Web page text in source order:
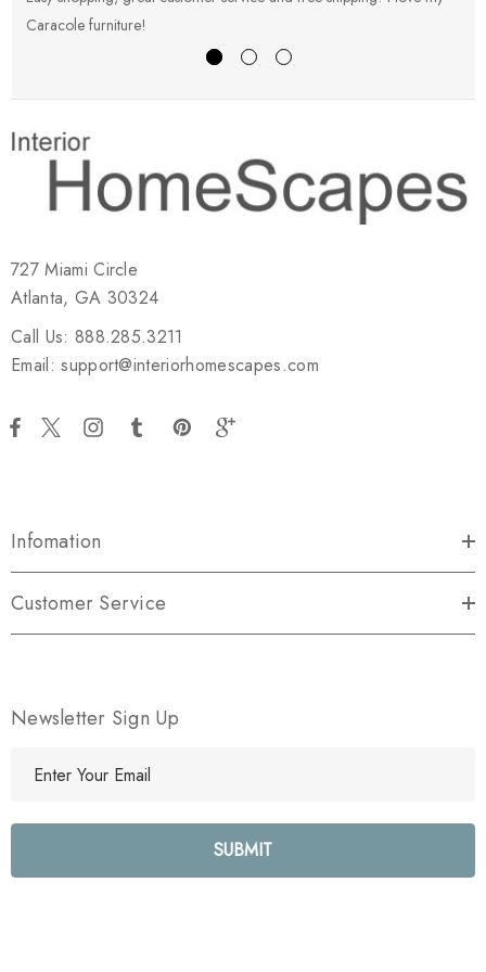
Caracole furniture!
727 Miami Circle
Atlanta, GA 30324
Call Us: 888.285.3211
Email: support@interiorhomescapes.com
Infomation
Customer Service
Newsletter Sign Up
l